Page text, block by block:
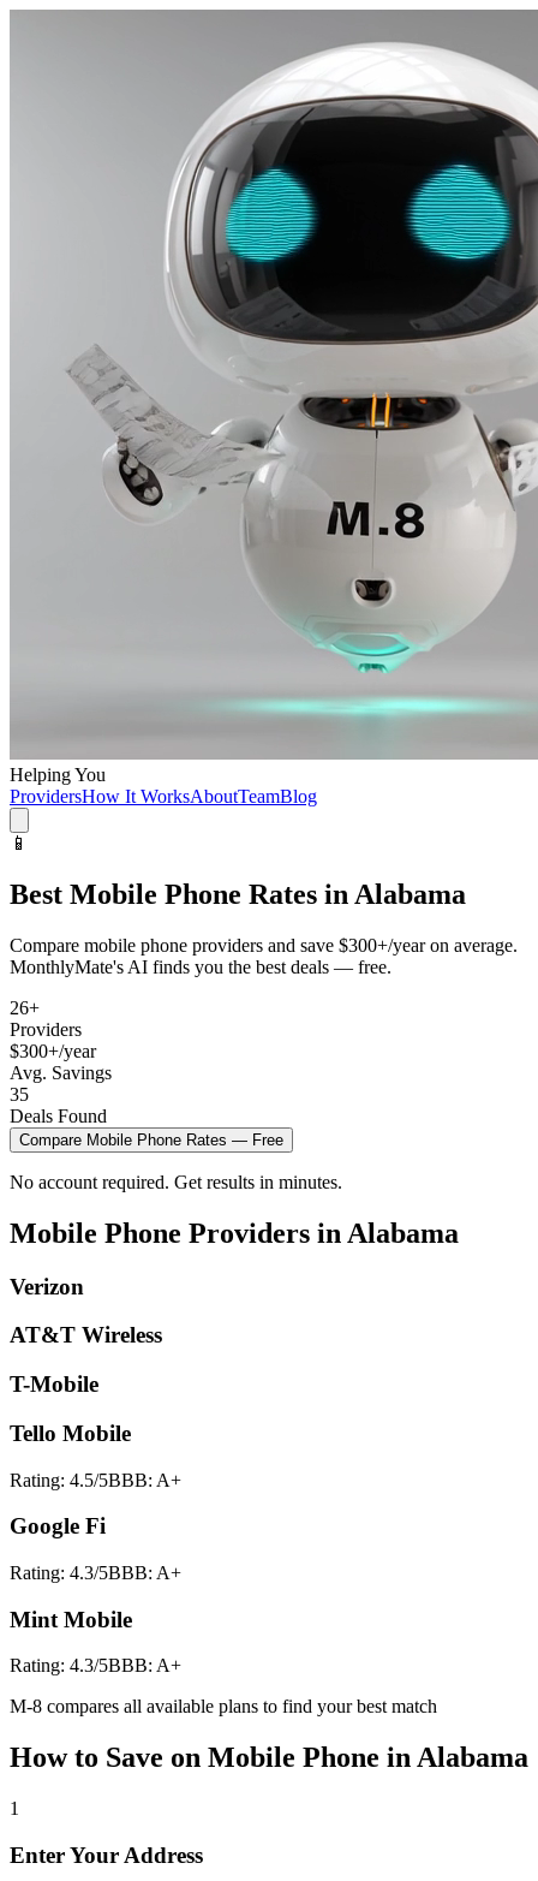
Helping You
ProvidersHow It WorksAboutTeamBlog
📱
Best Mobile Phone Rates in Alabama
Compare mobile phone providers and save $300+/yearon average.
MonthlyMate's AI finds you the best deals — free.
26+
Providers
$300+/year
Avg. Savings
35
Deals Found
Compare Mobile Phone Rates — Free
No account required. Get results in minutes.
Mobile Phone Providers in Alabama
Verizon
AT&T Wireless
T-Mobile
Tello Mobile
Rating: 4.5/5BBB: A+
Google Fi
Rating: 4.3/5BBB: A+
Mint Mobile
Rating: 4.3/5BBB: A+
M-8 compares all available plans to find your best match
How to Save on Mobile Phone inAlabama
1
Enter Your Address